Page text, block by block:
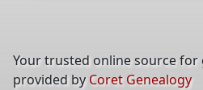
Your trusted online source for
provided by Coret Genealogy